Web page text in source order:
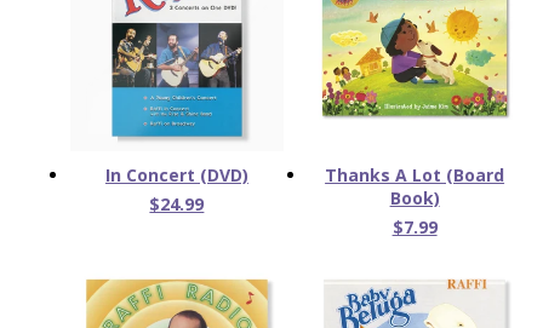
In Concert (DVD)
$24.99
Thanks A Lot (Board
Book)
$7.99